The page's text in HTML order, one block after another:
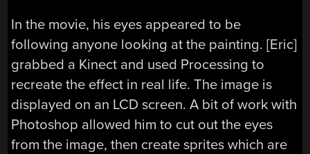
In the movie, his eyes appeared to be
following anyone looking at the painting. [Eric]
grabbed a Kinect and used Processing to
recreate the effect in real life. The image is
displayed on an LCD screen. A bit of work with
Photoshop allowed him to cut out the eyes
from the image, then create sprites which are